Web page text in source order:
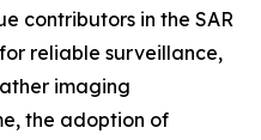
contributors in the SAR
reliable surveillance,
imaging
the adoption of